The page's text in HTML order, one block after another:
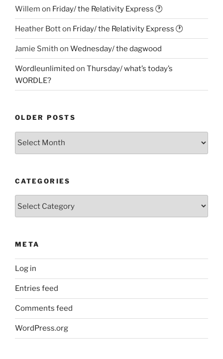
Willem on Friday/ the Relativity Express 🕐
Heather Botton Friday/ the Relativity Express 🕐
Jamie Smith on Wednesday/ the dagwood
Wordleunlimited on Thursday/ what’s today’s
WORDLE?
OLDER POSTS
Older
CATEGORIES
META
Log in
Entries feed
Comments feed
WordPress.org